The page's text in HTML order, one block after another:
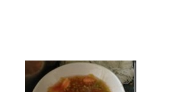
9.3 – Puzzles
9.6 – Vegetarian Related